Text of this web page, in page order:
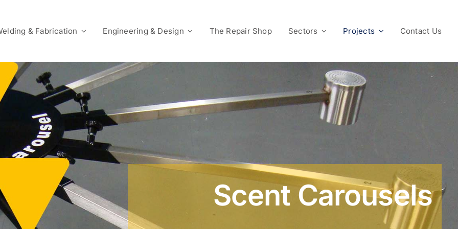
& Fabrication Engineering & Design The Repair Shop Sectors Projects Contact Us
Scent Carousels